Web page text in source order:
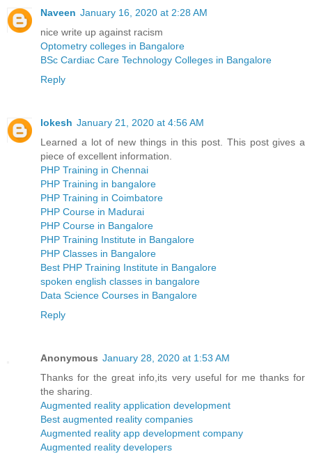
Naveen January 16, 2020 at 2:28 AM
nice write up against racism
Optometry colleges in Bangalore
BSc Cardiac Care Technology Colleges in Bangalore
Reply
lokesh January 21, 2020 at 4:56 AM
Learned a lot of new things in this post. This post gives a
piece of excellent information.
PHP Training in Chennai
PHP Training in bangalore
PHP Training in Coimbatore
PHP Course in Madurai
PHP Course in Bangalore
PHP Training Institute in Bangalore
PHP Classes in Bangalore
Best PHP Training Institute in Bangalore
spoken english classes in bangalore
Data Science Courses in Bangalore
Reply
Anonymous January 28, 2020 at 1:53 AM
Thanks for the great info,its very useful for me thanks for
the sharing.
Augmented reality application development
Best augmented reality companies
Augmented reality app development company
Augmented reality developers